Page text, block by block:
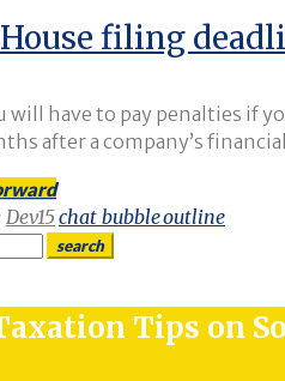
filing
have to pay penalties if
after a company’s
Dev15chat_bubble_outline
search
Tips on